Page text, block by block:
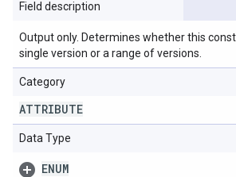
Field description
Output only. Determines whether this
single version or a range of versions.
Category
ATTRIBUTE
Data Type
ENUM